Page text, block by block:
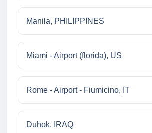
Manila, PHILIPPINES
Miami - Airport (florida), US
Rome - Airport - Fiumicino, IT
Duhok, IRAQ